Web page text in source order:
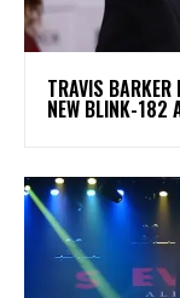
​TRAVIS BARKER
NEW BLINK-182